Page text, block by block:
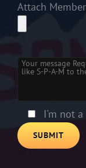
Attach
Please leave
I'm not